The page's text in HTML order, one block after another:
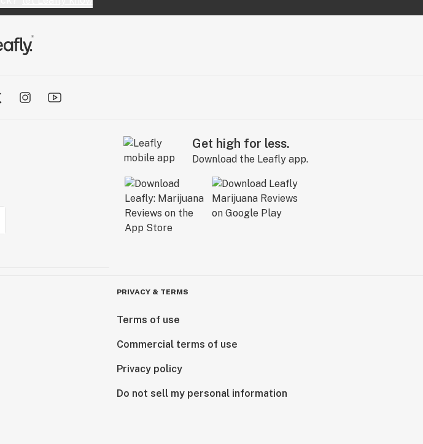
Get high for less.
Download the Leafly app.
PRIVACY & TERMS
Terms of use
Commercial terms of use
Privacy policy
Do not sell my personal information